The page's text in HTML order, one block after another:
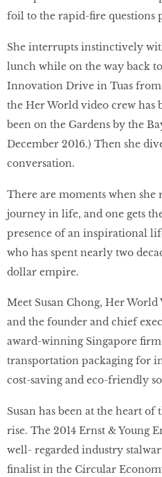
foil to the rapid-ﬁre questions
She interrupts instinctively
lunch while on the way back
Innovation Drive in Tuas from
the Her World video crew has
been on the Gardens by the
December 2016.) Then she
conversation.
There are moments when she
journey in life, and one gets
presence of an inspirational
who has spent nearly two
dollar empire.
Meet Susan Chong, Her World
and the founder and chief
award-winning Singapore
transportation packaging for
cost-saving and eco-friendly
Susan has been at the heart
rise. The 2014 Ernst & Young
well- regarded industry
ﬁnalist in the Circular